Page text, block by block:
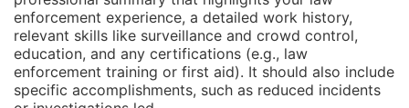
enforcement experience, a detailed work history,
relevant skills like surveillance and crowd control,
education, and any certifications (e.g., law
enforcement training or first aid). It should also include
specific accomplishments, such as reduced incidents